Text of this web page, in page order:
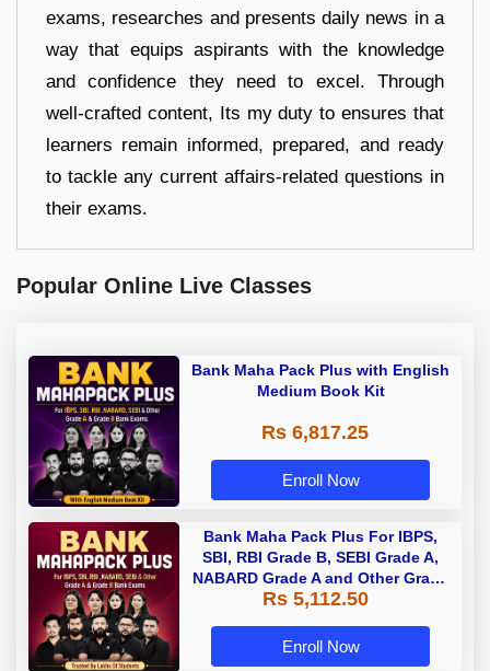
exams, researches and presents daily news in a
way that equips aspirants with the knowledge
and confidence they need to excel. Through
well-crafted content, Its my duty to ensures that
learners remain informed, prepared, and ready
to tackle any current affairs-related questions in
their exams.
Popular Online Live Classes
Bank Maha Pack Plus with English
Medium Book Kit
Rs 6,817.25
Enroll Now
Bank Maha Pack Plus For IBPS,
SBI, RBI Grade B, SEBI Grade A,
NABARD Grade A and Other Grade
A & Grade B Bank Exams
Rs 5,112.50
Enroll Now